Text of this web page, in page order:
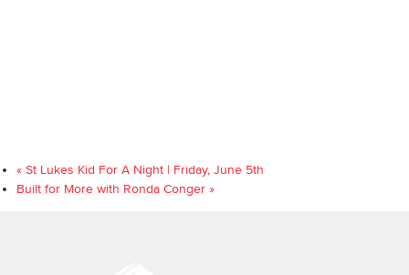
«St Lukes Kid For A Night | Friday, June 5th
Built for More with Ronda Conger »